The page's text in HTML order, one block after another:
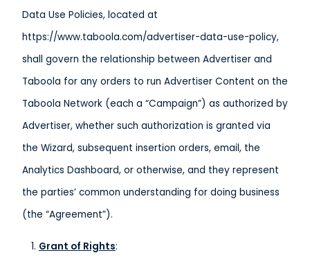
Data Use Policies, located at
https://www.taboola.com/advertiser-data-use-policy,
shall govern the relationship between Advertiser and
Taboola for any orders to run Advertiser Content on the
Taboola Network (each a “Campaign”) as authorized by
Advertiser, whether such authorization is granted via
the Wizard, subsequent insertion orders, email, the
Analytics Dashboard, or otherwise, and they represent
the parties’ common understanding for doing business
(the “Agreement”).
Grant of Rights: